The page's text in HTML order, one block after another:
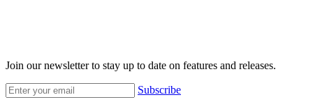
Join our newsletter to stay up to date on features and releases.
Subscribe